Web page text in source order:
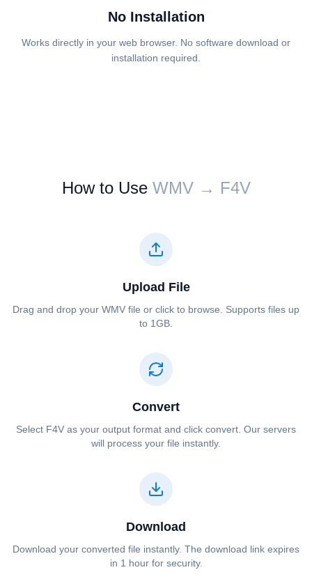
No Installation
Works directly in your web browser. No software download or
installation required.
How to Use ⁦⁦WMV⁩⁩ → ⁦⁦F4V⁩⁩
Upload File
Drag and drop your ⁦⁦WMV⁩⁩ file or click to browse. Supports files up
to 1GB.
Convert
Select ⁦⁦F4V⁩⁩ as your output format and click convert. Our servers
will process your file instantly.
Download
Download your converted file instantly. The download link expires
in 1 hour for security.